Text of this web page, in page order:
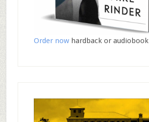
Order nowhardback or audiobook